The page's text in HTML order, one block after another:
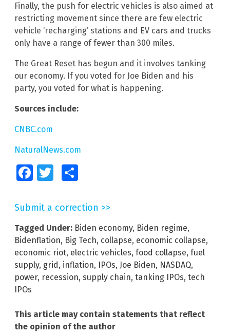
Finally, the push for electric vehicles is also aimed at
restricting movement since there are few electric
vehicle ‘recharging’ stations and EV cars and trucks
only have a range of fewer than 300 miles.
The Great Reset has begun and it involves tanking
our economy. If you voted for Joe Biden and his
party, you voted for what is happening.
Sources include:
CNBC.com
NaturalNews.com
FacebookTwitter
Submit a correction >>
Tagged Under: Biden economy, Biden regime,
Bidenflation, Big Tech, collapse, economic collapse,
economic riot, electric vehicles, food collapse, fuel
supply, grid, inflation, IPOs, Joe Biden, NASDAQ,
power, recession, supply chain, tanking IPOs, tech
IPOs
This article may contain statements that reflect
the opinion of the author